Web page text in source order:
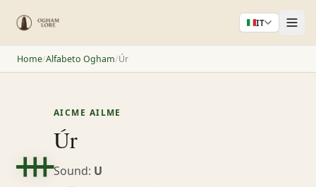
IT
Home/Alfabeto Ogham/Úr
ᚒ
AICME AILME
Úr
Sound: U